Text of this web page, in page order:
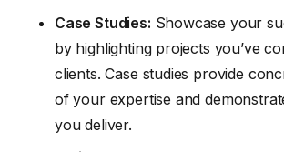
Case Studies: Showcase your
by highlighting projects you’ve
clients. Case studies provide
of your expertise and
you deliver.